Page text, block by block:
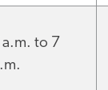
a.m. to 7